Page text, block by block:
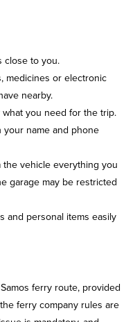
close to you.
medicines or electronic
nearby.
you need for the trip.
name and phone
the vehicle everything you
garage may be restricted
and personal items easily
ferry route, provided
ferry company rules are